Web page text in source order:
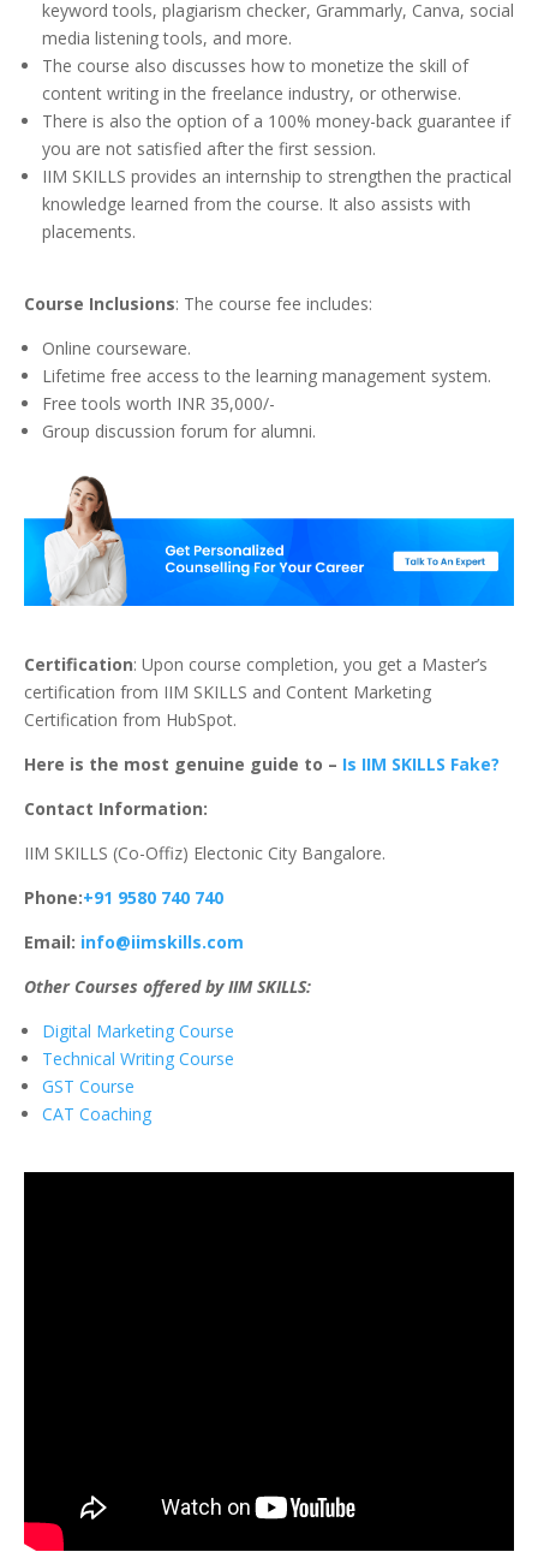
keyword tools, plagiarism checker, Grammarly, Canva, social
media listening tools, and more.
The course also discusses how to monetize the skill of
content writing in the freelance industry, or otherwise.
There is also the option of a 100% money-back guarantee if
you are not satisfied after the first session.
IIM SKILLS provides an internship to strengthen the practical
knowledge learned from the course. It also assists with
placements.
Course Inclusions: The course fee includes:
Online courseware.
Lifetime free access to the learning management system.
Free tools worth INR 35,000/-
Group discussion forum for alumni.
Certification: Upon course completion, you get a Master’s
certification from IIM SKILLS and Content Marketing
Certification from HubSpot.
Here is the most genuine guide to – Is IIM SKILLS Fake?
Contact Information:
IIM SKILLS (Co-Offiz) Electonic City Bangalore.
Phone:+91 9580 740 740
Email: info@iimskills.com
Other Courses offered by IIM SKILLS:
Digital Marketing Course
Technical Writing Course
GST Course
CAT Coaching